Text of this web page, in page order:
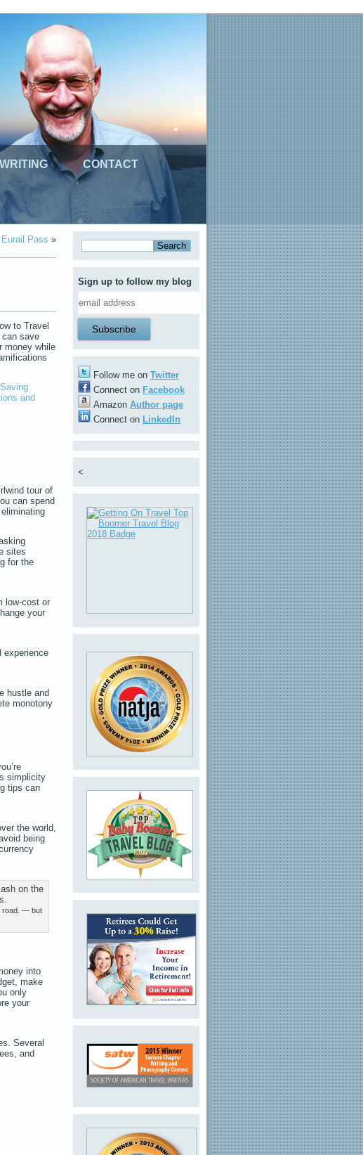
CONTACT
Pass »
to Travel
can save
money while
Saving
and
tour of
can spend
sites
for the
low-cost or
your
experience
hustle and
monotony
simplicity
tips can
the world,
being
road. — but
into
make
only
your
Several
and
Sign up to follow my blog
Follow me on Twitter
Connect on Facebook
Amazon Author page
Connect on LinkedIn
<